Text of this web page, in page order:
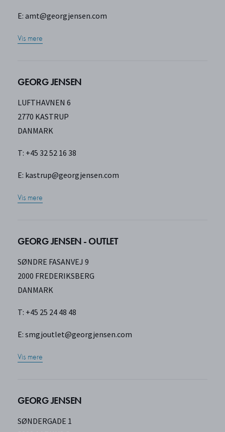
E:amt@georgjensen.com
Vis mere
GEORG JENSEN
LUFTHAVNEN 6
2770 KASTRUP
DANMARK
T: +45 32 52 16 38
E: kastrup@georgjensen.com
Vis mere
GEORG JENSEN - OUTLET
SØNDRE FASANVEJ 9
2000 FREDERIKSBERG
DANMARK
T: +45 25 24 48 48
E:smgjoutlet@georgjensen.com
Vis mere
GEORG JENSEN
SØNDERGADE 1